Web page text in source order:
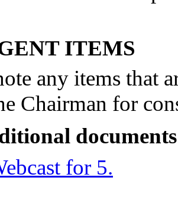
ITEMS
any items that
Chairman for
for 5.